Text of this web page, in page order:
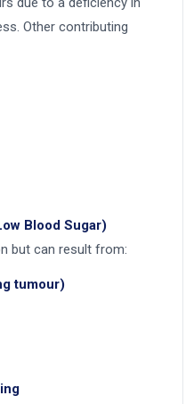
Other contributing
Blood Sugar)
but can result from:
tumour)